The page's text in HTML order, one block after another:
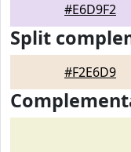
#E6D9F2
Split
#F2E6D9